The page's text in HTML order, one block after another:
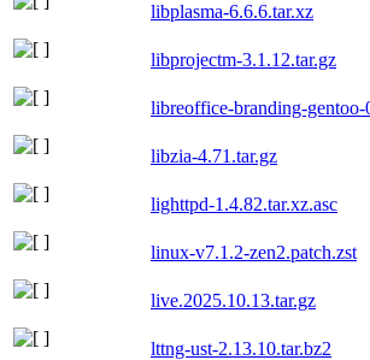
libplasma-6.6.6.tar.xz
libprojectm-3.1.12.tar.gz
libreoffice-branding-gentoo-
libzia-4.71.tar.gz
lighttpd-1.4.82.tar.xz.asc
linux-v7.1.2-zen2.patch.zst
live.2025.10.13.tar.gz
lttng-ust-2.13.10.tar.bz2